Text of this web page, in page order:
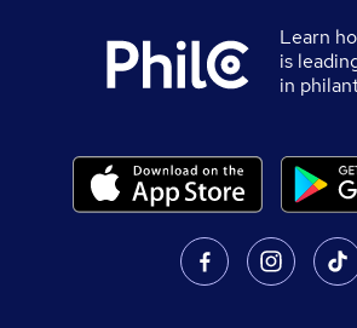
Learn
is
in